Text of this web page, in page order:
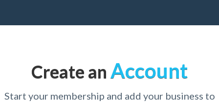
Create an Account
Start your membership and add your business to